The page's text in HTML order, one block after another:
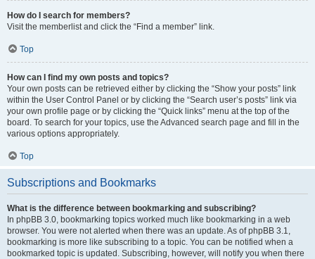
How do I search for members?
Visit the memberlist and click the “Find a member” link.
Top
How can I find my own posts and topics?
Your own posts can be retrieved either by clicking the “Show your posts” link
within the User Control Panel or by clicking the “Search user’s posts” link via
your own profile page or by clicking the “Quick links” menu at the top of the
board. To search for your topics, use the Advanced search page and fill in the
various options appropriately.
Top
Subscriptions and Bookmarks
What is the difference between bookmarking and subscribing?
In phpBB 3.0, bookmarking topics worked much like bookmarking in a web
browser. You were not alerted when there was an update. As of phpBB 3.1,
bookmarking is more like subscribing to a topic. You can be notified when a
bookmarked topic is updated. Subscribing, however, will notify you when there